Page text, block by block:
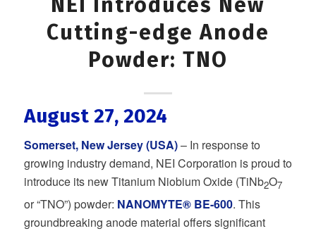
Cutting-edge Anode
Powder: TNO
August 27, 2024
Somerset, New Jersey (USA)– In response to
growing industry demand, NEI Corporation is proud to
introduce its new Titanium Niobium Oxide (TiNb2O7
or “TNO”) powder: NANOMYTE® BE-600. This
groundbreaking anode material offers significant